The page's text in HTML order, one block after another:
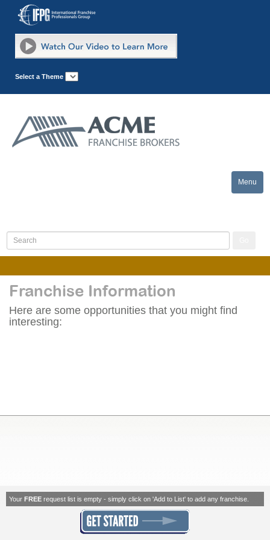
Select a Theme
Menu
Toggle
Franchise Information
Here are some opportunities that you might find
interesting:
Your FREE request list is empty - simply click on 'Add to List' to add any franchise.